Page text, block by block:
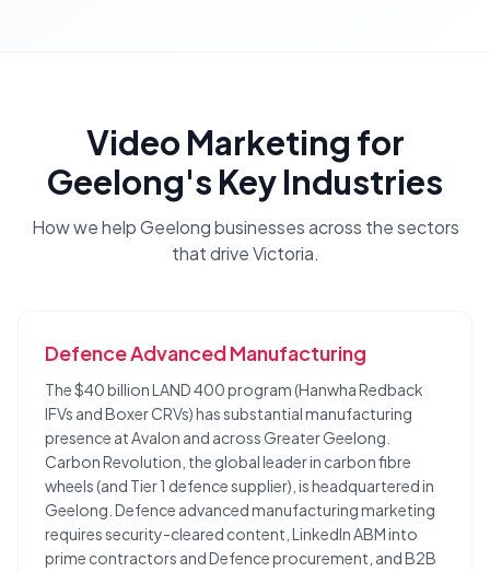
Video Marketing for
Geelong's Key Industries
How we helpGeelongbusinesses across the sectors
that driveVictoria.
Defence Advanced Manufacturing
The $40 billion LAND 400 program (Hanwha Redback
IFVs and Boxer CRVs) has substantial manufacturing
presence at Avalon and across Greater Geelong.
Carbon Revolution, the global leader in carbon fibre
wheels (and Tier 1 defence supplier), is headquartered in
Geelong. Defence advanced manufacturing marketing
requires security-cleared content, LinkedIn ABM into
prime contractors and Defence procurement, and B2B